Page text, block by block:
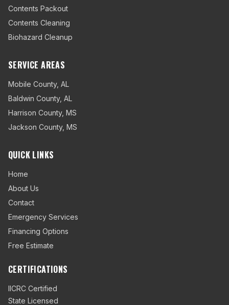
Contents Packout
Contents Cleaning
Biohazard Cleanup
SERVICE AREAS
Mobile County, AL
Baldwin County, AL
Harrison County, MS
Jackson County, MS
QUICK LINKS
Home
About Us
Contact
Emergency Services
Financing Options
Free Estimate
CERTIFICATIONS
IICRC Certified
State Licensed